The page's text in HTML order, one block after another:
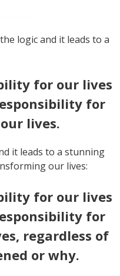
logic and it leads to a
for our lives
for
lives.
it leads to a stunning
our lives:
for our lives
for
regardless of
or why.